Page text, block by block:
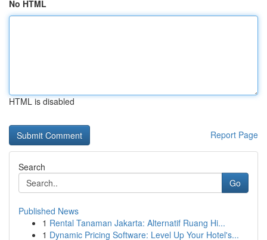
No HTML
HTML is disabled
Report Page
Search
Go
Published News
1 Rental Tanaman Jakarta: Alternatif Ruang Hi...
1 Dynamic Pricing Software: Level Up Your Hotel's...